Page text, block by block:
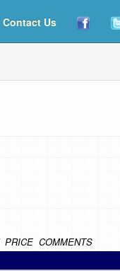
Contact Us
PRICE COMMENTS